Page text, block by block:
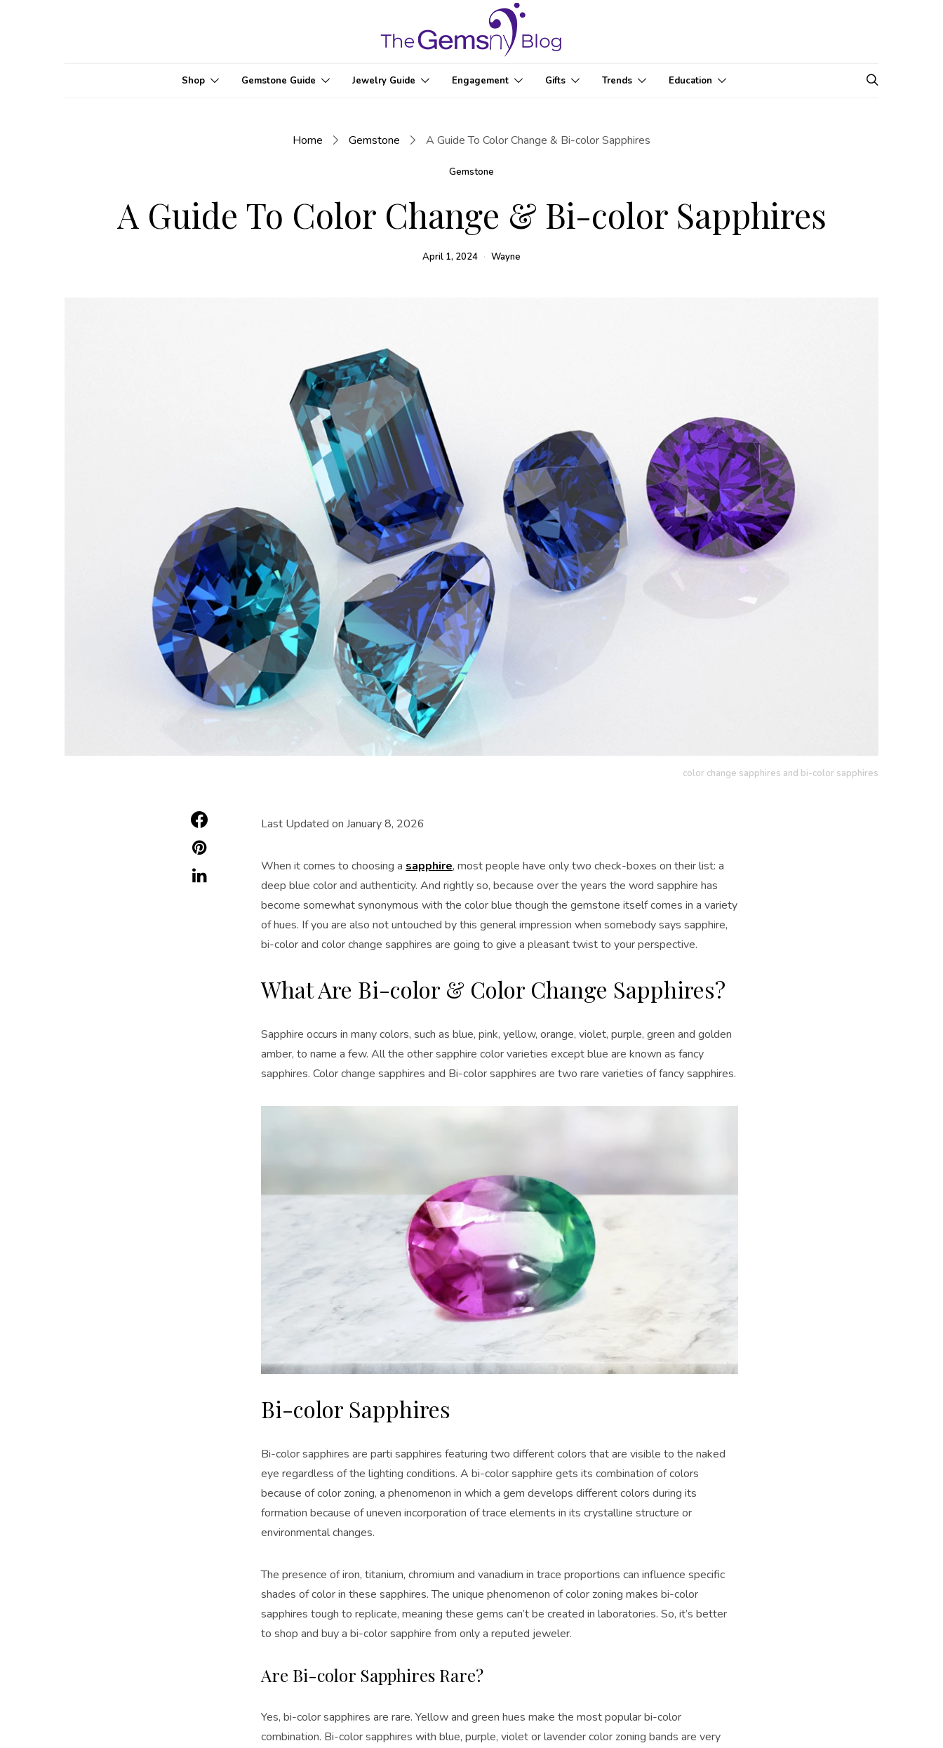
Shop Gemstone Guide Jewelry Guide Engagement Gifts Trends Education
Home Gemstone A Guide To Color Change & Bi-color Sapphires
Gemstone
A Guide To Color Change & Bi-color Sapphires
April 1, 2024 Wayne
color change sapphires and bi-color sapphires
Last Updated on January 8, 2026
When it comes to choosing a sapphire, most people have only two check-boxes on their list: a
deep blue color and authenticity. And rightly so, because over the years the word sapphire has
become somewhat synonymous with the color blue though the gemstone itself comes in a variety
of hues. If you are also not untouched by this general impression when somebody says sapphire,
bi-color and color change sapphires are going to give a pleasant twist to your perspective.
What Are Bi-color & Color Change Sapphires?
Sapphire occurs in many colors, such as blue, pink, yellow, orange, violet, purple, green and golden
amber, to name a few. All the other sapphire color varieties except blue are known as fancy
sapphires. Color change sapphires and Bi-color sapphires are two rare varieties of fancy sapphires.
Bi-color Sapphires
Bi-color sapphires are parti sapphires featuring two different colors that are visible to the naked
eye regardless of the lighting conditions. A bi-color sapphire gets its combination of colors
because of color zoning, a phenomenon in which a gem develops different colors during its
formation because of uneven incorporation of trace elements in its crystalline structure or
environmental changes.
The presence of iron, titanium, chromium and vanadium in trace proportions can influence specific
shades of color in these sapphires. The unique phenomenon of color zoning makes bi-color
sapphires tough to replicate, meaning these gems can’t be created in laboratories. So, it’s better
to shop and buy a bi-color sapphire from only a reputed jeweler.
Are Bi-color Sapphires Rare?
Yes, bi-color sapphires are rare. Yellow and green hues make the most popular bi-color
combination. Bi-color sapphires with blue, purple, violet or lavender color zoning bands are very